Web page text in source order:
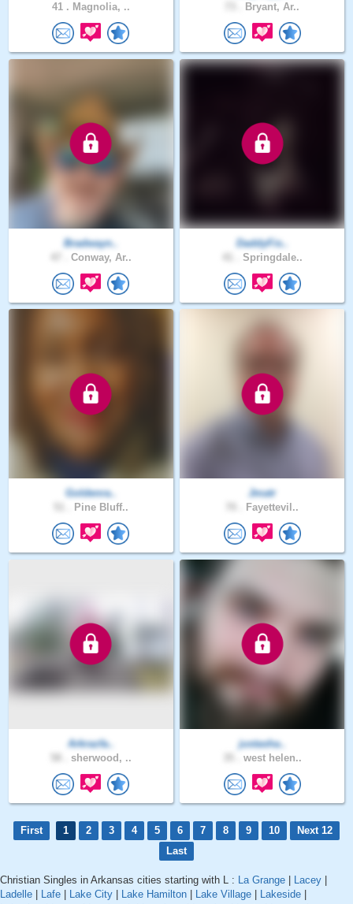
41 . Magnolia, .. Bryant, Ar..
Bradwayn..
Conway, Ar..
DaddyFis..
Springdale..
Goldenra..
Pine Bluff..
Jmatr
Fayettevil..
Arkrazfa..
sherwood, ..
justasha..
west helen..
First 1 2 3 4 5 6 7 8 9 10
Next 12
Last
Christian Singles in Arkansas cities starting with L : La Grange Lacey
Ladelle
Lafe Lake City Lake Hamilton Lake Village Lakeside